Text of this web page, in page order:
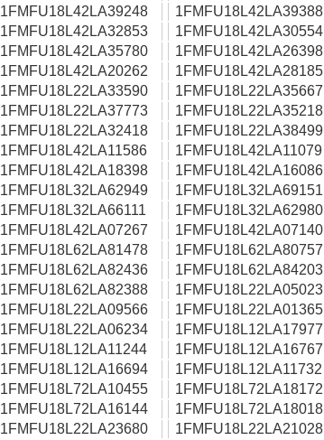
1FMFU18L42LA39248
1FMFU18L42LA39388
1FMFU18L42LA32853
1FMFU18L42LA30554
1FMFU18L42LA35780
1FMFU18L42LA26398
1FMFU18L42LA20262
1FMFU18L42LA28185
1FMFU18L22LA33590
1FMFU18L22LA35667
1FMFU18L22LA37773
1FMFU18L22LA35218
1FMFU18L22LA32418
1FMFU18L22LA38499
1FMFU18L42LA11586
1FMFU18L42LA11079
1FMFU18L42LA18398
1FMFU18L42LA16086
1FMFU18L32LA62949
1FMFU18L32LA69151
1FMFU18L32LA66111
1FMFU18L32LA62980
1FMFU18L42LA07267
1FMFU18L42LA07140
1FMFU18L62LA81478
1FMFU18L62LA80757
1FMFU18L62LA82436
1FMFU18L62LA84203
1FMFU18L62LA82388
1FMFU18L22LA05023
1FMFU18L22LA09566
1FMFU18L22LA01365
1FMFU18L22LA06234
1FMFU18L12LA17977
1FMFU18L12LA11244
1FMFU18L12LA16767
1FMFU18L12LA16694
1FMFU18L12LA11732
1FMFU18L72LA10455
1FMFU18L72LA18172
1FMFU18L72LA16144
1FMFU18L72LA18018
1FMFU18L22LA23680
1FMFU18L22LA21028